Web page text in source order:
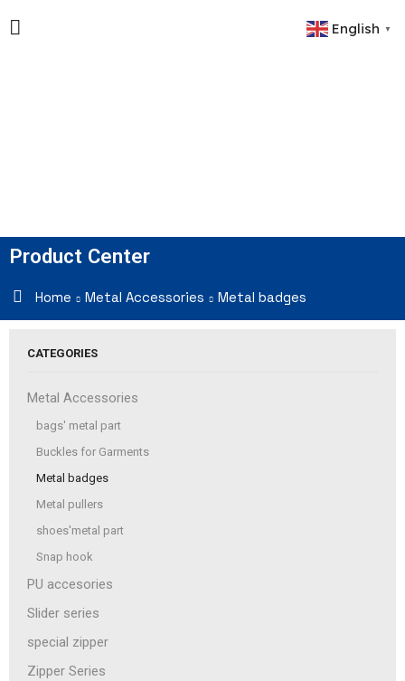
English ▼
Product Center
Home Metal Accessories Metal badges
CATEGORIES
Metal Accessories
bags' metal part
Buckles for Garments
Metal badges
Metal pullers
shoes'metal part
Snap hook
PU accesories
Slider series
special zipper
Zipper Series